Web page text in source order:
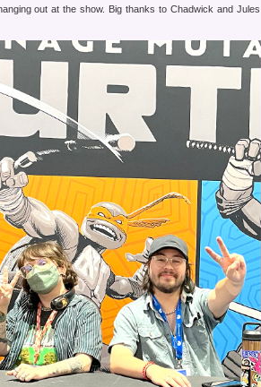
out at the show. Big thanks to Chadwick and Jules